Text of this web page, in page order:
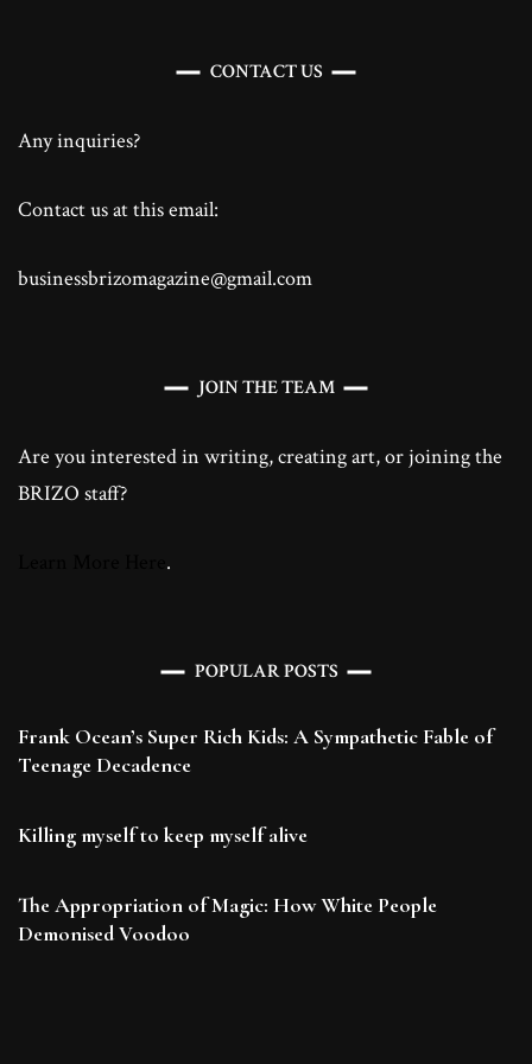
CONTACT US
Any inquiries?
Contact us at this email:
businessbrizomagazine@gmail.com
JOIN THE TEAM
Are you interested in writing, creating art, or joining the
BRIZO staff?
.
POPULAR POSTS
Frank Ocean’s Super Rich Kids: A Sympathetic Fable of
Teenage Decadence
Killing myself to keep myself alive
The Appropriation of Magic: How White People
Demonised Voodoo